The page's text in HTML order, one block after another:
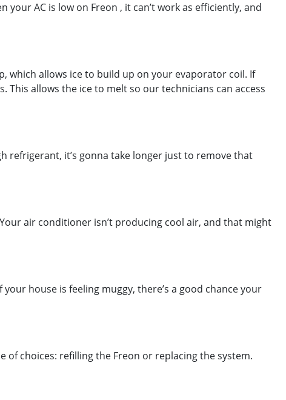
AC is low on Freon , it can’t work as efficiently, and
which allows ice to build up on your evaporator coil. If
allows the ice to melt so our technicians can access
refrigerant, it’s gonna take longer just to remove that
air conditioner isn’t producing cool air, and that might
house is feeling muggy, there’s a good chance your
of choices: refilling the Freon or replacing the system.